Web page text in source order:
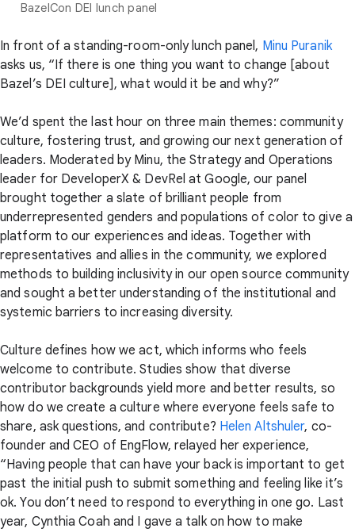
      BazelCon DEI lunch panel
In front of a standing-room-only lunch panel, Minu Puranik
asks us, “If there is one thing you want to change [about
Bazel’s DEI culture], what would it be and why?”
We’d spent the last hour on three main themes: community
culture, fostering trust, and growing our next generation of
leaders. Moderated by Minu, the Strategy and Operations
leader for DeveloperX & DevRel at Google, our panel
brought together a slate of brilliant people from
underrepresented genders and populations of color to give a
platform to our experiences and ideas. Together with
representatives and allies in the community, we explored
methods to building inclusivity in our open source community
and sought a better understanding of the institutional and
systemic barriers to increasing diversity.
Culture defines how we act, which informs who feels
welcome to contribute. Studies show that diverse
contributor backgrounds yield more and better results, so
how do we create a culture where everyone feels safe to
share, ask questions, and contribute? Helen Altshuler, co-
founder and CEO of EngFlow, relayed her experience,
“Having people that can have your back is important to get
past the initial push to submit something and feeling like it’s
ok. You don’t need to respond to everything in one go. Last
year, Cynthia Coah and I gave a talk on how to make